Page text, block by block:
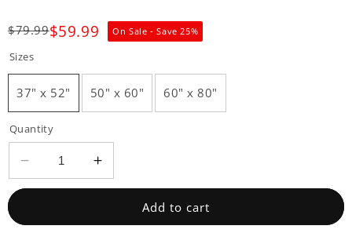
$79.99$59.99 On Sale - Save25%
Sizes
37" x 52" 50" x 60" 60" x 80"
Quantity
Decrease
quantity
for
Increase
quantity
for
Add to cart